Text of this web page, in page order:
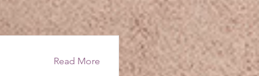
Read More